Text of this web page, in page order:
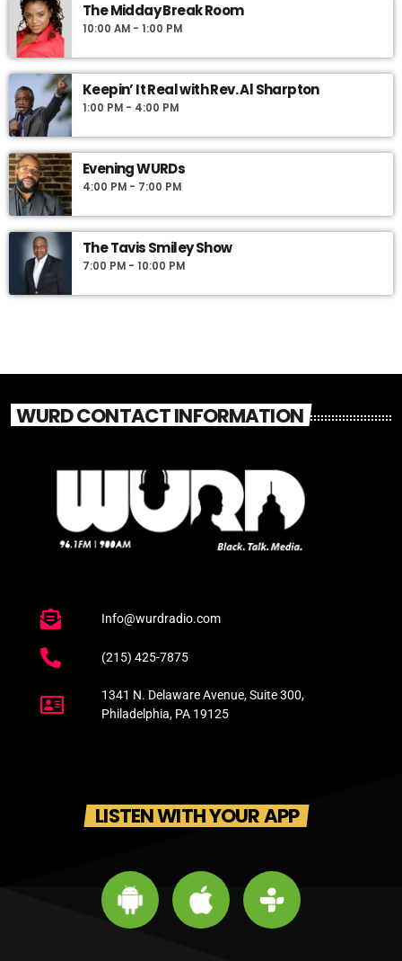
The Midday Break Room
10:00 AM - 1:00 PM
Keepin’ It Real with Rev. Al Sharpton
1:00 PM - 4:00 PM
Evening WURDs
4:00 PM - 7:00 PM
The Tavis Smiley Show
7:00 PM - 10:00 PM
WURD CONTACT INFORMATION
Info@wurdradio.com
(215) 425-7875
1341 N. Delaware Avenue, Suite 300,
Philadelphia, PA 19125
LISTEN WITH YOUR APP